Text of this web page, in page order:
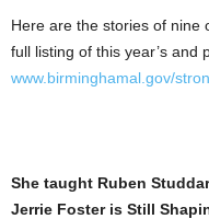
Here are the stories of nine
full listing of this year’s and
www.birminghamal.gov/
She taught Ruben
Jerrie Foster is Still